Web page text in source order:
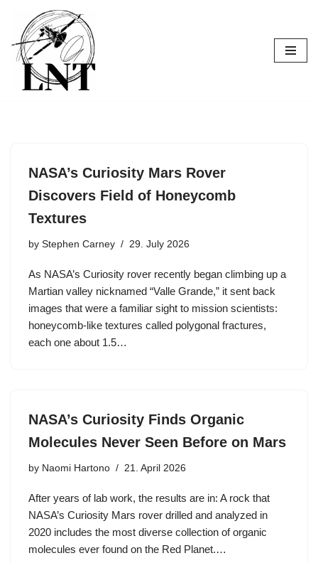
Skip
to
content
NASA’s Curiosity Mars Rover
Discovers Field of Honeycomb
Textures
by Stephen Carney 29. July 2026
As NASA’s Curiosity rover recently began climbing up a
Martian valley nicknamed “Valle Grande,” it sent back
images that were a familiar sight to mission scientists:
honeycomb-like textures called polygonal fractures,
each one about 1.5…
NASA’s Curiosity Finds Organic
Molecules Never Seen Before on Mars
by Naomi Hartono 21. April 2026
After years of lab work, the results are in: A rock that
NASA’s Curiosity Mars rover drilled and analyzed in
2020 includes the most diverse collection of organic
molecules ever found on the Red Planet.…